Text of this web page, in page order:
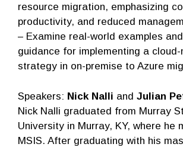
resource migration, emphasizing
productivity, and reduced
– Examine real-world examples
guidance for implementing a
strategy in on-premise to Azure
Speakers: Nick Nalli and Julian
Nick Nalli graduated from Murray
University in Murray, KY, where he
MSIS. After graduating with his